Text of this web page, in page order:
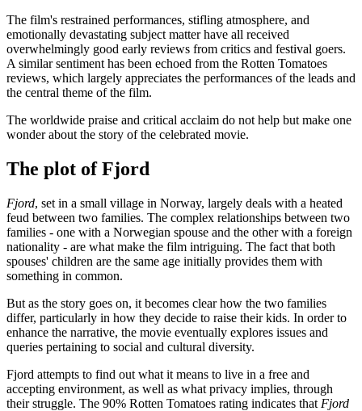
The film's restrained performances, stifling atmosphere, and
emotionally devastating subject matter have all received
overwhelmingly good early reviews from critics and festival goers.
A similar sentiment has been echoed from the Rotten Tomatoes
reviews, which largely appreciates the performances of the leads and
the central theme of the film.
The worldwide praise and critical acclaim do not help but make one
wonder about the story of the celebrated movie.
The plot of Fjord
Fjord, set in a small village in Norway, largely deals with a heated
feud between two families. The complex relationships between two
families - one with a Norwegian spouse and the other with a foreign
nationality - are what make the film intriguing. The fact that both
spouses' children are the same age initially provides them with
something in common.
But as the story goes on, it becomes clear how the two families
differ, particularly in how they decide to raise their kids. In order to
enhance the narrative, the movie eventually explores issues and
queries pertaining to social and cultural diversity.
Fjord attempts to find out what it means to live in a free and
accepting environment, as well as what privacy implies, through
their struggle. The 90% Rotten Tomatoes rating indicates that Fjord